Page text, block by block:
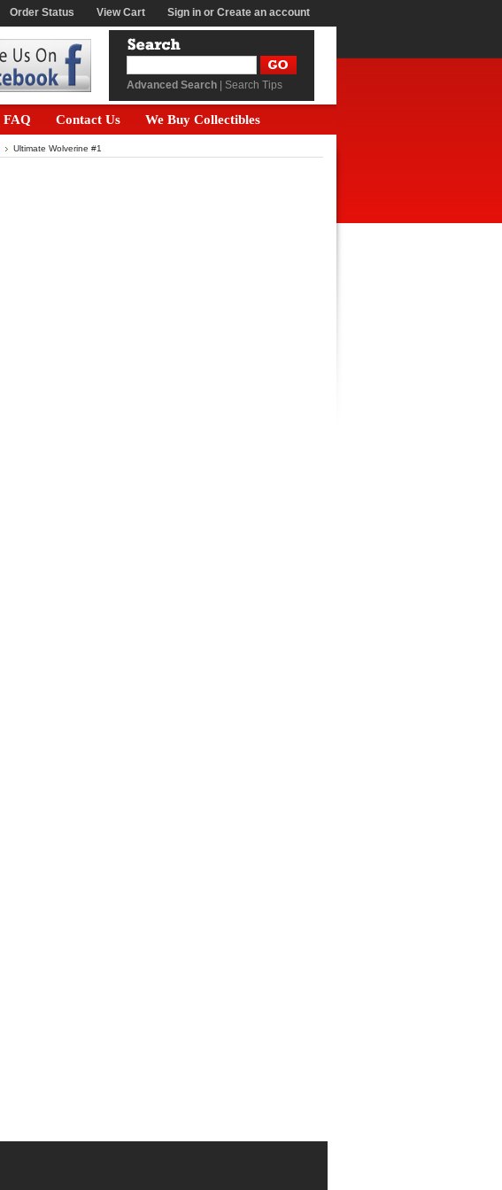
Order Status View Cart Sign in or Create an account
Advanced Search Search Tips
FAQ Contact Us We Buy Collectibles
Ultimate Wolverine #1